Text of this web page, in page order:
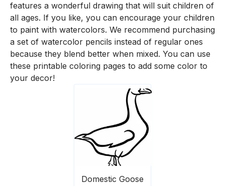
features a wonderful drawing that will suit children of
all ages. If you like, you can encourage your children
to paint with watercolors. We recommend purchasing
a set of watercolor pencils instead of regular ones
because they blend better when mixed. You can use
these printable coloring pages to add some color to
your decor!
Domestic Goose